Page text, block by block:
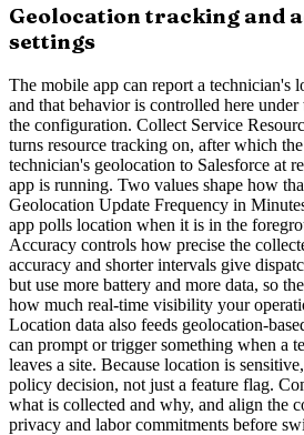
Geolocation tracking and
settings
The mobile app can report a technician's
and that behavior is controlled here
the configuration. Collect Service
turns resource tracking on, after which
technician's geolocation to Salesforce at
app is running. Two values shape how
Geolocation Update Frequency in
app polls location when it is in the
Accuracy controls how precise the
accuracy and shorter intervals give
but use more battery and more data, so
how much real-time visibility your
Location data also feeds geolocation-
can prompt or trigger something when a
leaves a site. Because location is
policy decision, not just a feature flag.
what is collected and why, and align the
privacy and labor commitments before